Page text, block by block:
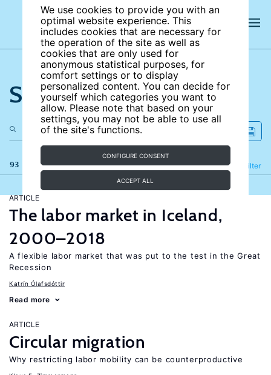
We use cookies to provide you with an
optimal website experience. This
includes cookies that are necessary for
the operation of the site as well as
cookies that are only used for
anonymous statistical purposes, for
comfort settings or to display
personalized content. You can decide for
yourself which categories you want to
allow. Please note that based on your
settings, you may not be able to use all
of the site's functions.
CONFIGURE CONSENT
ACCEPT ALL
Search the site
93 results Filter
Refine
ARTICLE
The labor market in Iceland,
2000–2018
A flexible labor market that was put to the test in the Great
Recession
Katrín Ólafsdóttir
Read more
ARTICLE
Circular migration
Why restricting labor mobility can be counterproductive